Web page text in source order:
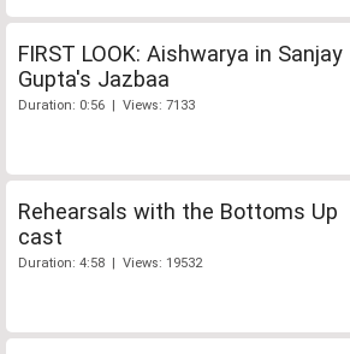
FIRST LOOK: Aishwarya in Sanjay
Gupta's Jazbaa
Duration: 0:56 | Views: 7133
Rehearsals with the Bottoms Up
cast
Duration: 4:58 | Views: 19532